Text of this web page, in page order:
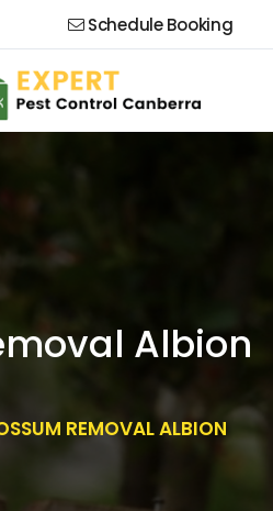
Schedule Booking
Albion
REMOVAL ALBION